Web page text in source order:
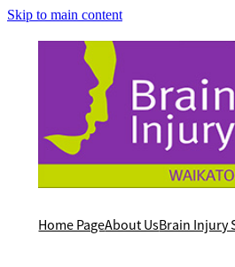
Skip to main content
Home PageAbout UsBrain Injury